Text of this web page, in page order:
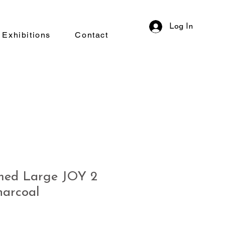
Exhibitions Contact
Log In
Large JOY 2